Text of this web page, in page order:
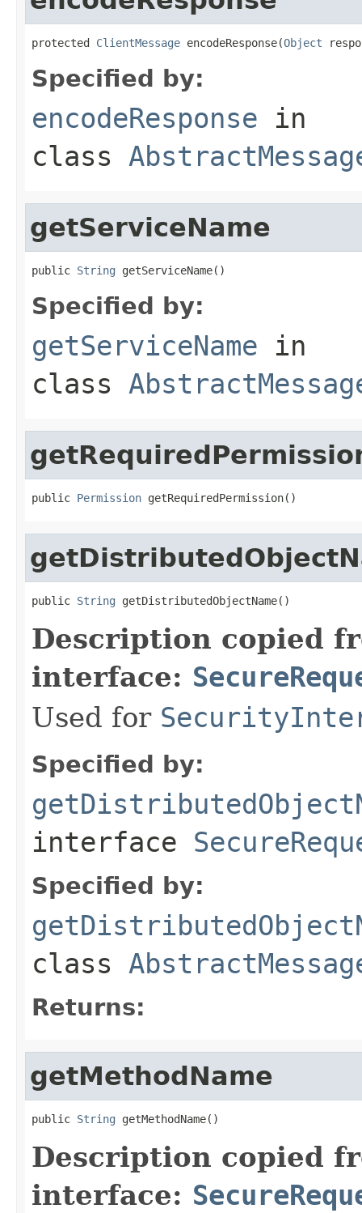
protected ClientMessage encodeResponse(Object
Specified by:
encodeResponse in
class
getServiceName
public String getServiceName()
Specified by:
getServiceName in
class
public Permission getRequiredPermission()
public String getDistributedObjectName()
Description copied
interface:
Used for
Specified by:
interface
Specified by:
class
Returns:
getMethodName
public String getMethodName()
Description copied
interface: